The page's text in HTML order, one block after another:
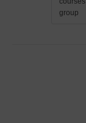
group